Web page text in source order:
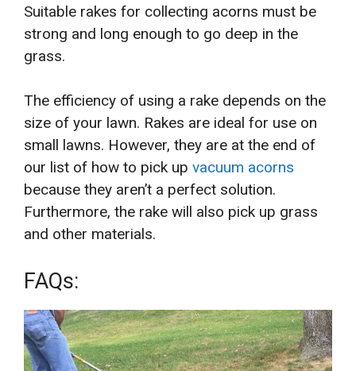
Suitable rakes for collecting acorns must be
strong and long enough to go deep in the
grass.
The efficiency of using a rake depends on the
size of your lawn. Rakes are ideal for use on
small lawns. However, they are at the end of
our list of how to pick up vacuum acorns
because they aren’t a perfect solution.
Furthermore, the rake will also pick up grass
and other materials.
FAQs: